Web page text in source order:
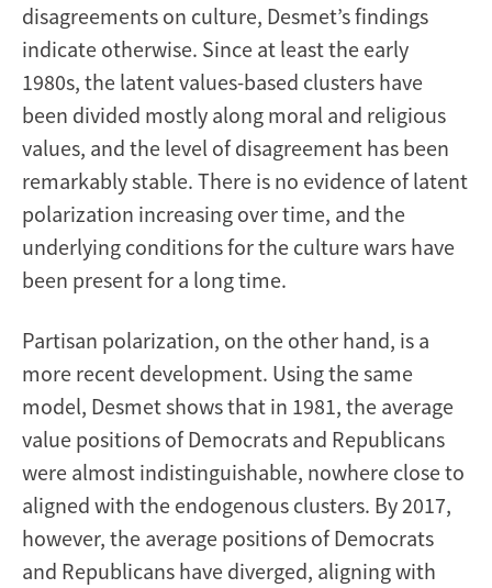
disagreements on culture, Desmet’s findings
indicate otherwise. Since at least the early
1980s, the latent values-based clusters have
been divided mostly along moral and religious
values, and the level of disagreement has been
remarkably stable. There is no evidence of latent
polarization increasing over time, and the
underlying conditions for the culture wars have
been present for a long time.
Partisan polarization, on the other hand, is a
more recent development. Using the same
model, Desmet shows that in 1981, the average
value positions of Democrats and Republicans
were almost indistinguishable, nowhere close to
aligned with the endogenous clusters. By 2017,
however, the average positions of Democrats
and Republicans have diverged, aligning with